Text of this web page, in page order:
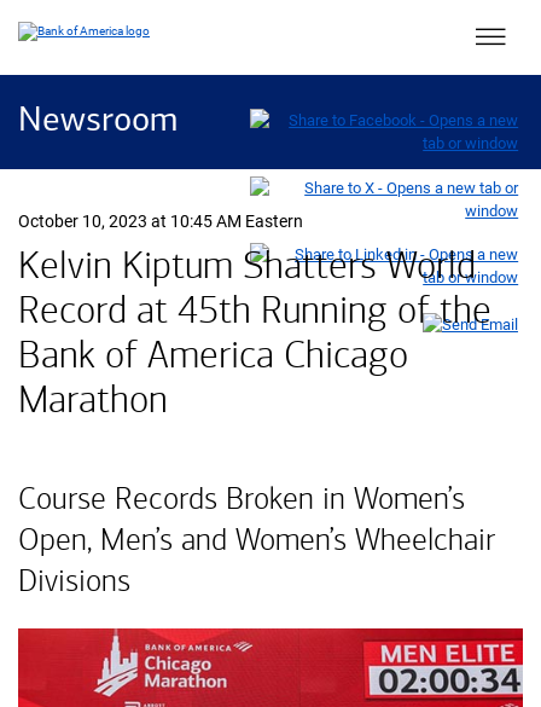
Main
Newsroom
October 10, 2023 at 10:45 AM Eastern
Kelvin Kiptum Shatters World
Record at 45th Running of the
Bank of America Chicago
Marathon
Course Records Broken in Women’s
Open, Men’s and Women’s Wheelchair
Divisions